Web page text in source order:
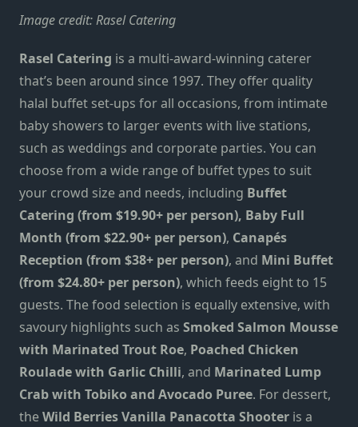
Image credit:Rasel Catering
Rasel Catering is a multi-award-winning caterer
that’s been around since 1997. They offer quality
halal buffet set-ups for all occasions, from intimate
baby showers to larger events with live stations,
such as weddings and corporate parties. You can
choose from a wide range of buffet types to suit
your crowd size and needs, including Buffet
Catering (from $19.90+ per person), Baby Full
Month (from $22.90+ per person), Canapés
Reception (from $38+ per person), and Mini Buffet
(from $24.80+ per person), which feeds eight to 15
guests. The food selection is equally extensive, with
savoury highlights such as Smoked Salmon Mousse
with Marinated Trout Roe, Poached Chicken
Roulade with Garlic Chilli, and Marinated Lump
Crab with Tobiko and Avocado Puree. For dessert,
theWild Berries Vanilla Panacotta Shooter is a